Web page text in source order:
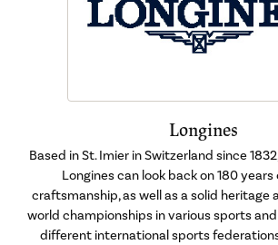
Longines
Based in St. Imier in Switzerland since
Longines can look back on 180
craftsmanship, as well as a solid heritage
world championships in various sports
different international sports